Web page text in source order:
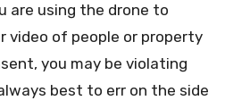
are using the drone to
video of people or property
you may be violating
best to err on the side